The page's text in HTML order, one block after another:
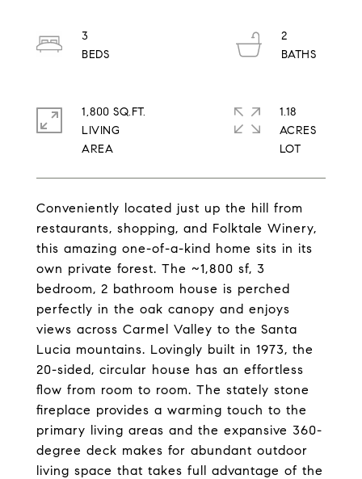
Conveniently located just up the hill from
restaurants, shopping, and Folktale Winery,
this amazing one-of-a-kind home sits in its
own private forest. The ~1,800 sf, 3
bedroom, 2 bathroom house is perched
perfectly in the oak canopy and enjoys
views across Carmel Valley to the Santa
Lucia mountains. Lovingly built in 1973, the
20-sided, circular house has an effortless
flow from room to room. The stately stone
fireplace provides a warming touch to the
primary living areas and the expansive 360-
degree deck makes for abundant outdoor
living space that takes full advantage of the
3
2
1,800 SQ.FT.
LIVING
1.18
ACRES